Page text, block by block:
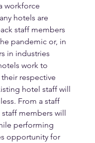
workforce
hotels are
staff members
pandemic or, in
in industries
work to
respective
hotel staff will
From a staff
members will
performing
opportunity for